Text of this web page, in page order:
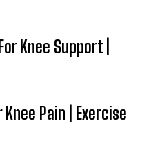
Knee Support |
Pain | Exercise